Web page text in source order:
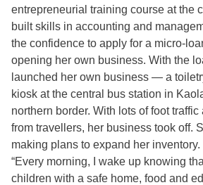
entrepreneurial training course at the
built skills in accounting and
the confidence to apply for a micro-
opening her own business. With the
launched her own business — a
kiosk at the central bus station in
northern border. With lots of foot
from travellers, her business took off.
making plans to expand her inventory.
“Every morning, I wake up knowing
children with a safe home, food and